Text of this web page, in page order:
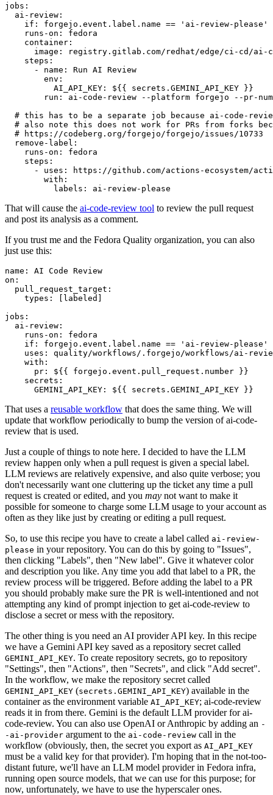
jobs :
ai-review :
if :
forgejo.event.label.name == 'ai-review-please'
runs-on :
fedora
container :
image :
registry.gitlab.com/redhat/edge/ci-cd/ai-
steps :
-
name :
Run AI Review
env :
AI_API_KEY :
${{ secrets.GEMINI_API_KEY }}
run :
ai-code-review --platform forgejo --pr-
# this has to be a separate job because ai-code-
# also note this does not work for PRs from forks
# https://codeberg.org/forgejo/forgejo/issues/10733
remove-label :
runs-on :
fedora
steps :
-
uses :
https://github.com/actions-ecosystem/action-
with :
labels : ai-review-please
That will cause the ai-code-review tool to review the pull request
and post its analysis as a comment.
If you trust me and the Fedora Quality organization, you can also
just use this:
name :
AI Code Review
on :
pull_request_target :
types : [ labeled ]
jobs :
ai-review :
runs-on :
fedora
if :
forgejo.event.label.name == 'ai-review-please'
uses :
quality/workflows/.forgejo/workflows/ai-
with :
pr :
${{ forgejo.event.pull_request.number }}
secrets :
GEMINI_API_KEY : ${{ secrets.GEMINI_API_KEY }}
That uses a reusable workflow that does the same thing. We will
update that workflow periodically to bump the version of ai-code-
review that is used.
Just a couple of things to note here. I decided to have the LLM
review happen only when a pull request is given a special label.
LLM reviews are relatively expensive, and also quite verbose; you
don't necessarily want one cluttering up the ticket any time a pull
request is created or edited, and you may not want to make it
possible for someone to charge some LLM usage to your account as
often as they like just by creating or editing a pull request.
So, to use this recipe you have to create a label called ai-review-
please in your repository. You can do this by going to "Issues",
then clicking "Labels", then "New label". Give it whatever color
and description you like. Any time you add that label to a PR, the
review process will be triggered. Before adding the label to a PR
you should probably make sure the PR is well-intentioned and not
attempting any kind of prompt injection to get ai-code-review to
disclose a secret or mess with the repository.
The other thing is you need an AI provider API key. In this recipe
we have a Gemini API key saved as a repository secret called
GEMINI_API_KEY. To create repository secrets, go to repository
"Settings", then "Actions", then "Secrets", and click "Add secret".
In the workflow, we make the repository secret called
GEMINI_API_KEY (secrets.GEMINI_API_KEY) available in the
container as the environment variable AI_API_KEY; ai-code-review
reads it in from there. Gemini is the default LLM provider for ai-
code-review. You can also use OpenAI or Anthropic by adding an -
-ai-provider argument to the ai-code-review call in the
workflow (obviously, then, the secret you export as AI_API_KEY
must be a valid key for that provider). I'm hoping that in the not-too-
distant future, we'll have an LLM model provider in Fedora infra,
running open source models, that we can use for this purpose; for
now, unfortunately, we have to use the hyperscaler ones.